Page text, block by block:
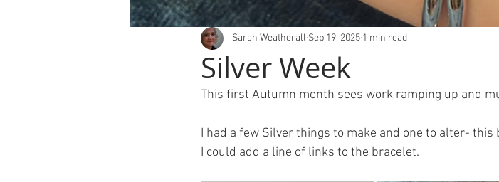
Silver Week
Sarah Weatherall Sep 19, 2025 1 min read
This first Autumn month sees work ramping up and
I had a few Silver things to make and one to alter-
I could add a line of links to the bracelet.